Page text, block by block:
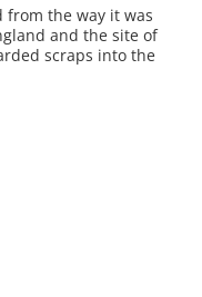
the way it was
and the site of
scraps into the